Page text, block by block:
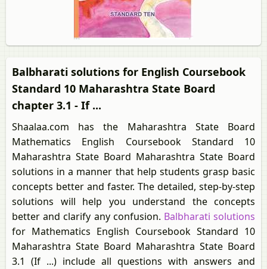
Balbharati solutions for English Coursebook
Standard 10 Maharashtra State Board
chapter 3.1 - If ...
Shaalaa.com has the Maharashtra State Board
Mathematics English Coursebook Standard 10
Maharashtra State Board Maharashtra State Board
solutions in a manner that help students grasp basic
concepts better and faster. The detailed, step-by-step
solutions will help you understand the concepts
better and clarify any confusion. Balbharati solutions
for Mathematics English Coursebook Standard 10
Maharashtra State Board Maharashtra State Board
3.1 (If ...) include all questions with answers and